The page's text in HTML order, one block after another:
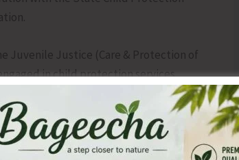
Juvenile Justice (Care & Protection of
in child protection services
care, child protection
practices under the Juvenile